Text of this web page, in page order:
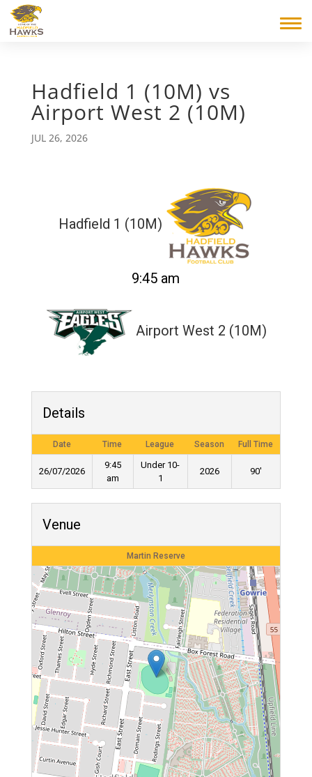
Hadfield 1 (10M) vs
Airport West 2 (10M)
JUL 26, 2026
Hadfield 1 (10M)
9:45 am
Airport West 2 (10M)
Details
Date Time League Season Full Time
26/07/2026
9:45
am
Under 10-
1
2026 90'
Venue
Martin Reserve